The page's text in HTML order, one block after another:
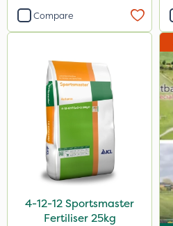
Portek
Iron Sulphate
Amistar
Acelepryn
Profile
Handy
Compare
4-12-12 Sportsmaster
Fertiliser 25kg